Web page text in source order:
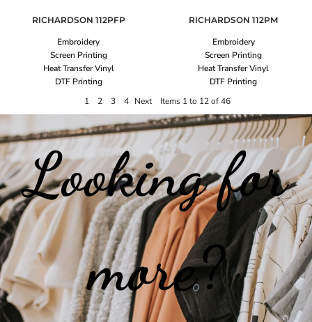
RICHARDSON 112PFP
Embroidery
Screen Printing
Heat Transfer Vinyl
DTF Printing
RICHARDSON 112PM
Embroidery
Screen Printing
Heat Transfer Vinyl
DTF Printing
1
2 3 4 Next Items 1 to 12 of 46
Looking for
more?